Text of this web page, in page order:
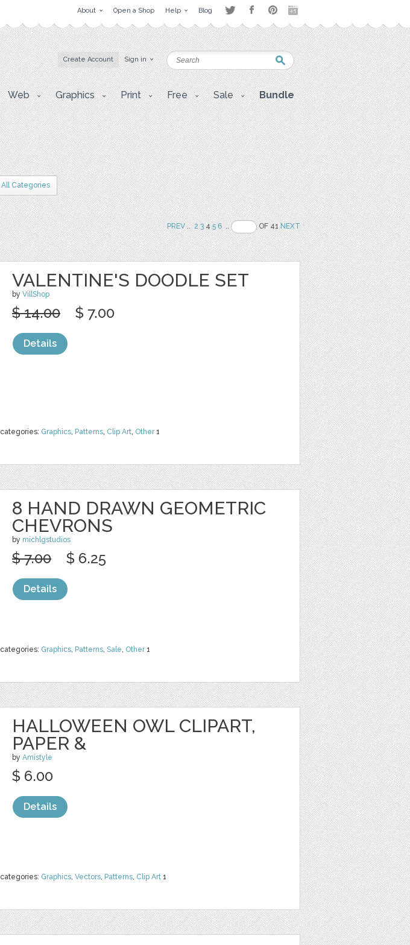
About Open a Shop Help Blog
Create Account Sign in
Web Graphics Print Free Sale Bundle
All Categories
PREV.. 2 345 6 .. OF 41NEXT
VALENTINE'S DOODLE SET
by VillShop
categories: Graphics, Patterns, Clip Art, Other1
$ 14.00 $ 7.00
Details
8 HAND DRAWN GEOMETRIC
CHEVRONS
by michlgstudios
categories: Graphics, Patterns, Sale, Other1
$ 7.00 $ 6.25
Details
HALLOWEEN OWL CLIPART,
PAPER &
by Amistyle
categories: Graphics, Vectors, Patterns, Clip Art 1
$ 6.00
Details